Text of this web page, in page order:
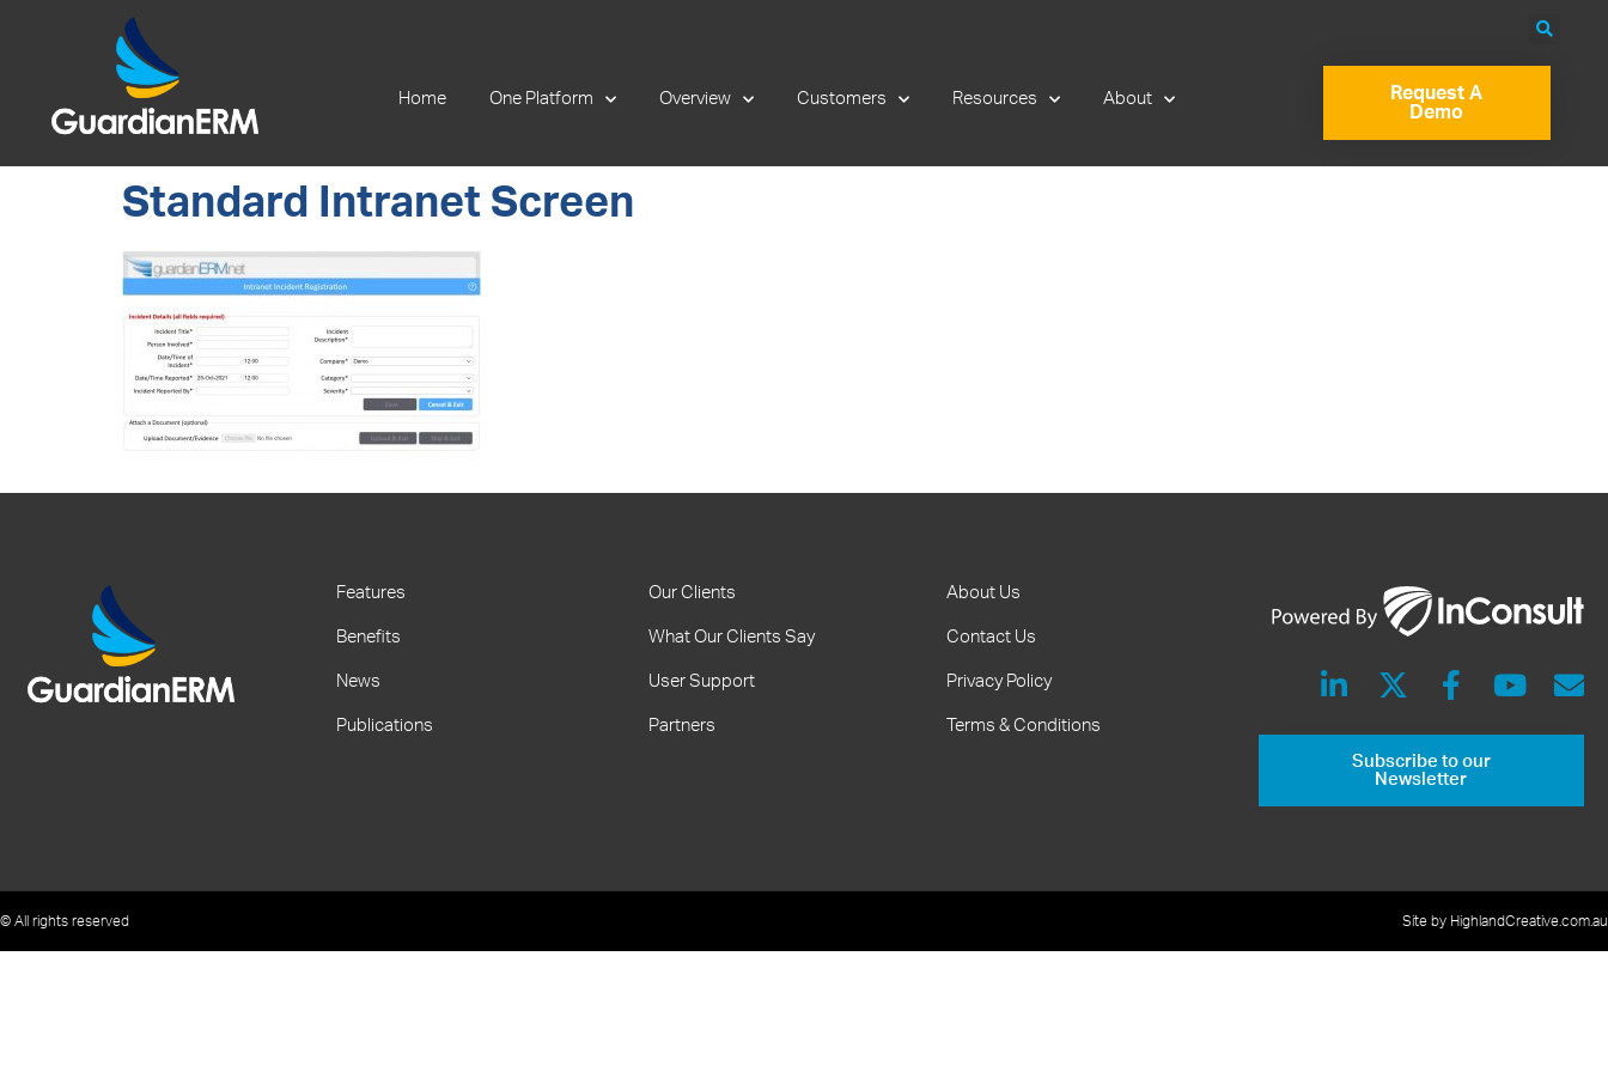
+61 2 9241 1344
Home One Platform Overview Customers Resources About
Request A
Demo
Standard Intranet Screen
Features
Benefits
News
Publications
Our Clients
What Our Clients Say
User Support
Partners
About Us
Contact Us
Privacy Policy
Terms & Conditions
Subscribe to our
Newsletter
© All rights reserved Site by HighlandCreative.com.au